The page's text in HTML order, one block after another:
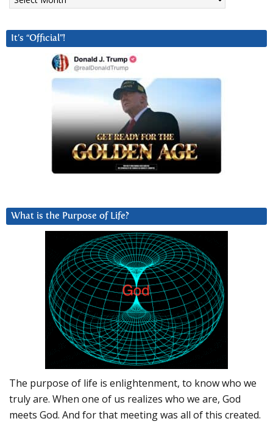
It’s “Official”!
What is the Purpose of Life?
The purpose of life is enlightenment, to know who we
truly are. When one of us realizes who we are, God
meets God. And for that meeting was all of this created.